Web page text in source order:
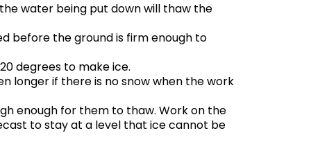
water being put down will thaw the
before the ground is firm enough to
degrees to make ice.
longer if there is no snow when the work
enough for them to thaw. Work on the
to stay at a level that ice cannot be